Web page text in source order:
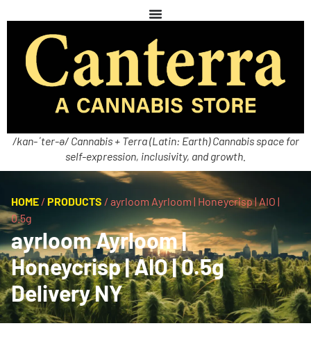
/kan-ˈter-ə/ Cannabis + Terra (Latin: Earth) Cannabis space for
self-expression, inclusivity, and growth.
HOME / PRODUCTS / ayrloom Ayrloom | Honeycrisp | AIO |
0.5g
ayrloom Ayrloom |
Honeycrisp | AIO | 0.5g
Delivery NY